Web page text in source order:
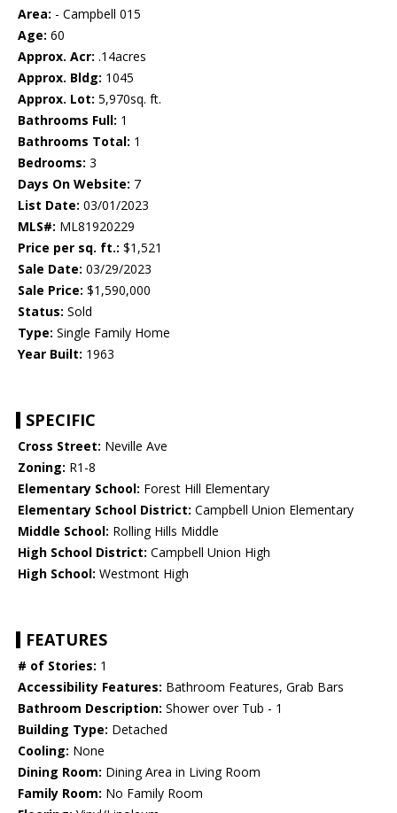
Area: - Campbell 015
Age: 60
Approx. Acr: .14acres
Approx. Bldg: 1045
Approx. Lot: 5,970sq. ft.
Bathrooms Full: 1
Bathrooms Total: 1
Bedrooms: 3
Days On Website: 7
List Date: 03/01/2023
MLS#: ML81920229
Price per sq. ft.: $1,521
Sale Date: 03/29/2023
Sale Price: $1,590,000
Status: Sold
Type: Single Family Home
Year Built: 1963
SPECIFIC
Cross Street: Neville Ave
Zoning: R1-8
Elementary School: Forest Hill Elementary
Elementary School District: Campbell Union Elementary
Middle School: Rolling Hills Middle
High School District: Campbell Union High
High School: Westmont High
FEATURES
# of Stories: 1
Accessibility Features: Bathroom Features, Grab Bars
Bathroom Description: Shower over Tub - 1
Building Type: Detached
Cooling: None
Dining Room: Dining Area in Living Room
Family Room: No Family Room